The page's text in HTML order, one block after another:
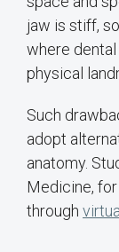
jaw is stiff,
where
physical
Such
adopt
anatomy.
Medicine, for
through